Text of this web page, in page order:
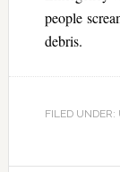
people
debris.
FILED UNDER: